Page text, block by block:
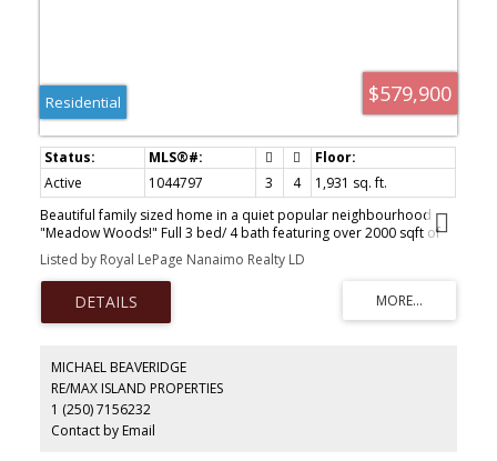
$579,900
Residential
Active 1044797 3 4
1,931 sq. ft.
Beautiful family sized home in a quiet popular neighbourhood
"Meadow Woods!" Full 3 bed/ 4 bath featuring over 2000 sqft of
immaculate versatile and well laid out space. Upper floor features
2 primary bedrooms each with their own ensuite! Main floor is
bright and open in this end unit and offers 9 ft ceilings, spacious
kitchen with large island, dining area and large living room with
fireplace and seamless entry to your great deck. Lower level ideal
rec fields, disc golf, back country, hiking and schools only minutes
away. What an opportunity for move in condition newer home that
can cover all your needs.
Listed by Royal LePage Nanaimo Realty LD
MICHAEL BEAVERIDGE
RE/MAX ISLAND PROPERTIES
1 (250) 7156232
Contact by Email